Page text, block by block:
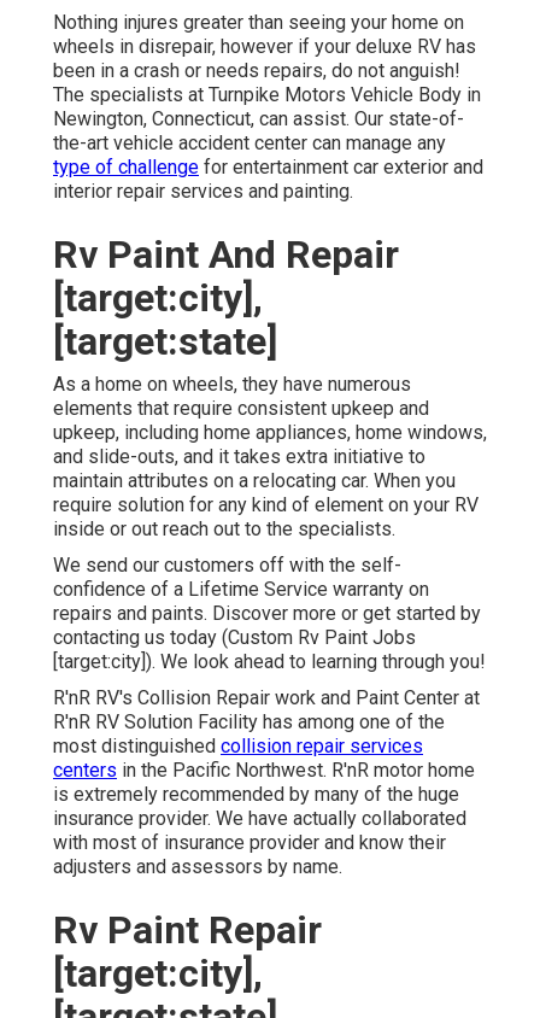
Nothing injures greater than seeing your home on
wheels in disrepair, however if your deluxe RV has
been in a crash or needs repairs, do not anguish!
The specialists at Turnpike Motors Vehicle Body in
Newington, Connecticut, can assist. Our state-of-
the-art vehicle accident center can manage any
type of challenge for entertainment car exterior and
interior repair services and painting.
Rv Paint And Repair
[target:city],
[target:state]
As a home on wheels, they have numerous
elements that require consistent upkeep and
upkeep, including home appliances, home windows,
and slide-outs, and it takes extra initiative to
maintain attributes on a relocating car. When you
require solution for any kind of element on your RV
inside or out reach out to the specialists.
We send our customers off with the self-
confidence of a Lifetime Service warranty on
repairs and paints. Discover more or get started by
contacting us today (Custom Rv Paint Jobs
[target:city]). We look ahead to learning through you!
R'nR RV's Collision Repair work and Paint Center at
R'nR RV Solution Facility has among one of the
most distinguished collision repair services
centers in the Pacific Northwest. R'nR motor home
is extremely recommended by many of the huge
insurance provider. We have actually collaborated
with most of insurance provider and know their
adjusters and assessors by name.
Rv Paint Repair
[target:city],